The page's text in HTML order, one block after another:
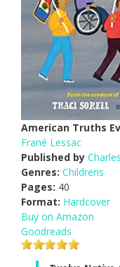
American Truths
Frané Lessac
Published by
Genres: Childrens
Pages: 40
Format: Hardcover
Buy on Amazon
Goodreads